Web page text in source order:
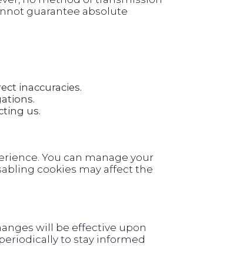
guarantee absolute
inaccuracies.
us.
You can manage your
cookies may affect the
will be effective upon
to stay informed